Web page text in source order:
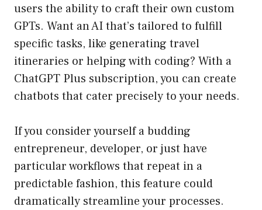
users the ability to craft their own custom
GPTs. Want an AI that’s tailored to fulfill
specific tasks, like generating travel
itineraries or helping with coding? With a
ChatGPT Plus subscription, you can create
chatbots that cater precisely to your needs.
If you consider yourself a budding
entrepreneur, developer, or just have
particular workflows that repeat in a
predictable fashion, this feature could
dramatically streamline your processes.